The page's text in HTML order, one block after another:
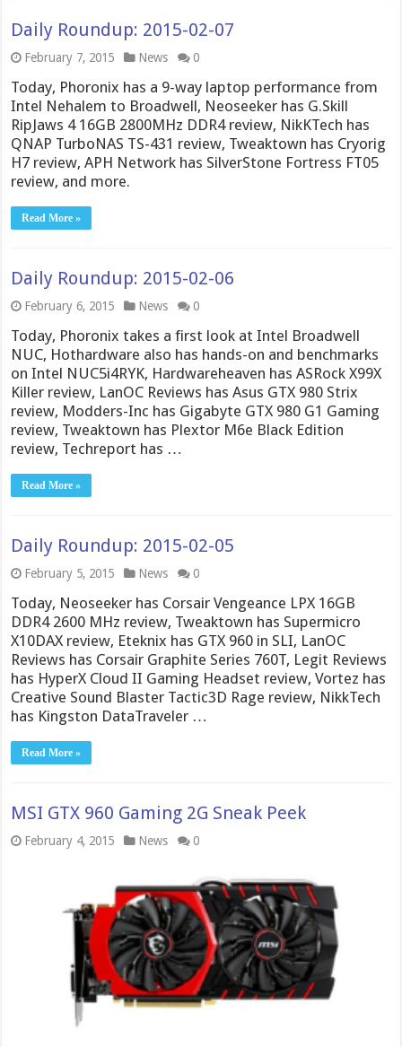
Daily Roundup: 2015-02-07
February 7, 2015 News 0
Today, Phoronix has a 9-way laptop performance from
Intel Nehalem to Broadwell, Neoseeker has G.Skill
RipJaws 4 16GB 2800MHz DDR4 review, NikKTech has
QNAP TurboNAS TS-431 review, Tweaktown has Cryorig
H7 review, APH Network has SilverStone Fortress FT05
review, and more.
Read More »
Daily Roundup: 2015-02-06
February 6, 2015 News 0
Today, Phoronix takes a first look at Intel Broadwell
NUC, Hothardware also has hands-on and benchmarks
on Intel NUC5i4RYK, Hardwareheaven has ASRock X99X
Killer review, LanOC Reviews has Asus GTX 980 Strix
review, Modders-Inc has Gigabyte GTX 980 G1 Gaming
review, Tweaktown has Plextor M6e Black Edition
review, Techreport has …
Read More »
Daily Roundup: 2015-02-05
February 5, 2015 News 0
Today, Neoseeker has Corsair Vengeance LPX 16GB
DDR4 2600 MHz review, Tweaktown has Supermicro
X10DAX review, Eteknix has GTX 960 in SLI, LanOC
Reviews has Corsair Graphite Series 760T, Legit Reviews
has HyperX Cloud II Gaming Headset review, Vortez has
Creative Sound Blaster Tactic3D Rage review, NikkTech
has Kingston DataTraveler …
Read More »
MSI GTX 960 Gaming 2G Sneak Peek
February 4, 2015 News 0